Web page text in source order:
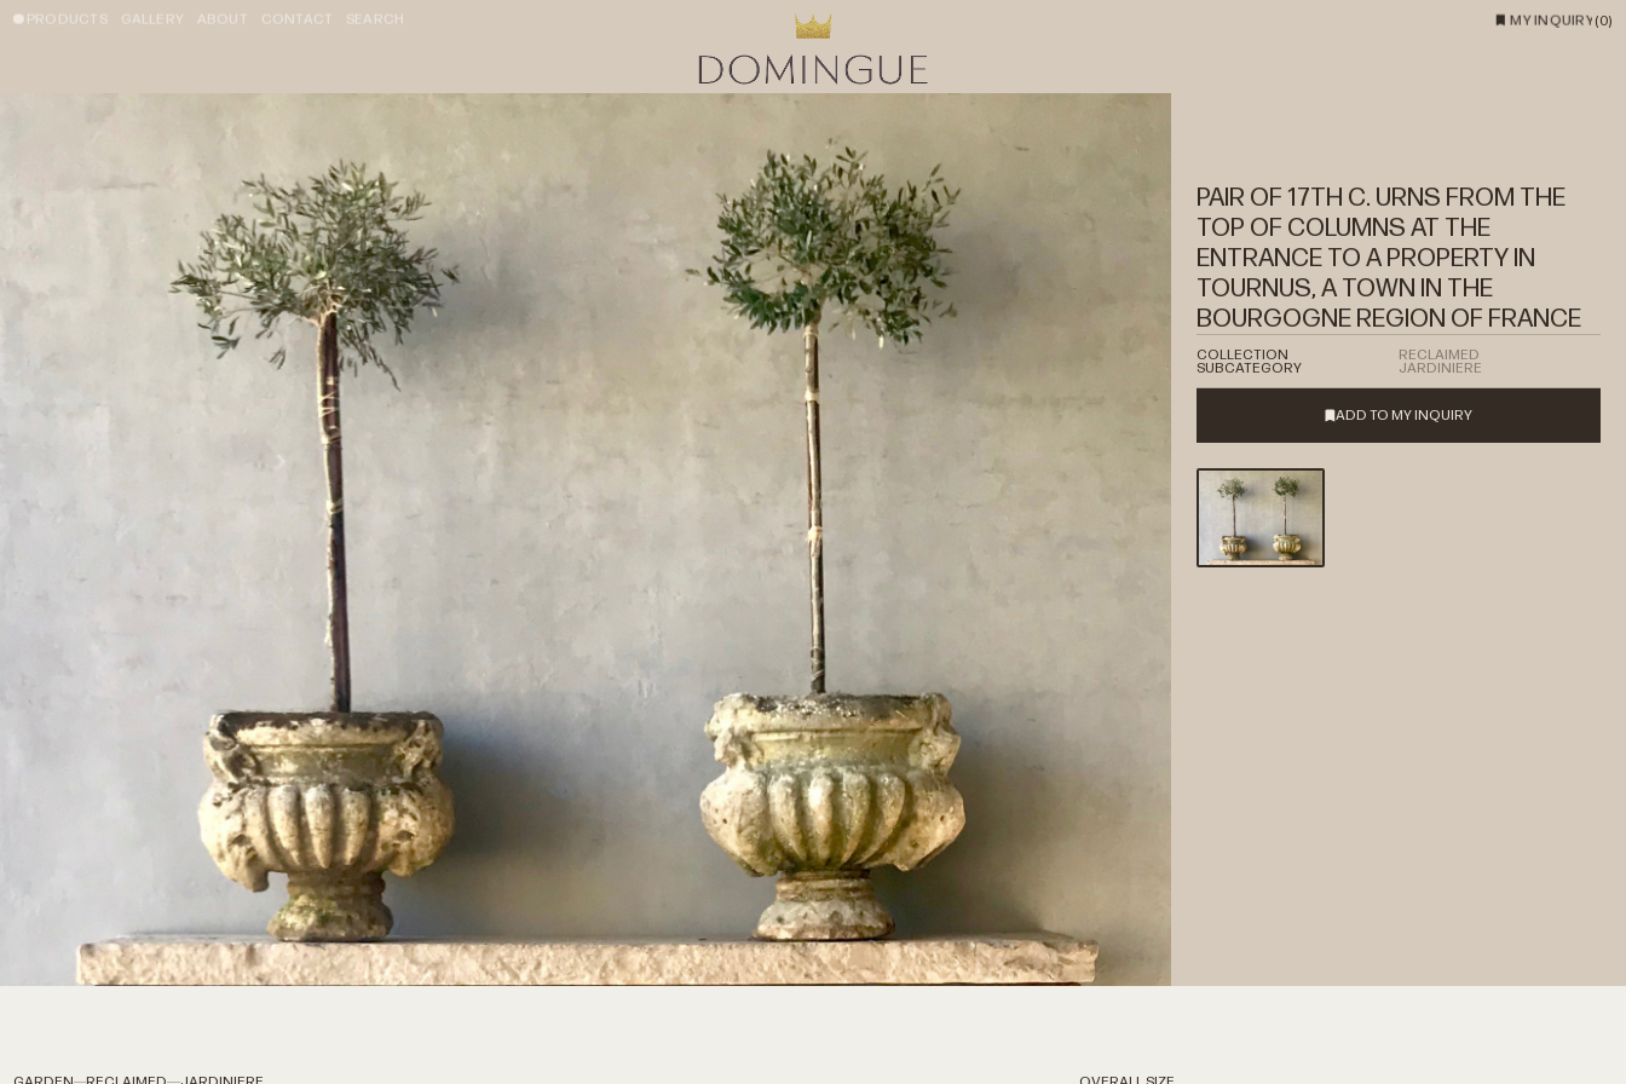
PRODUCTS GALLERY ABOUT CONTACT SEARCH MY INQUIRY (0)
PAIR OF 17TH C. URNS FROM THE
TOP OF COLUMNS AT THE
ENTRANCE TO A PROPERTY IN
TOURNUS, A TOWN IN THE
BOURGOGNE REGION OF FRANCE
COLLECTION RECLAIMED
SUBCATEGORY JARDINIERE